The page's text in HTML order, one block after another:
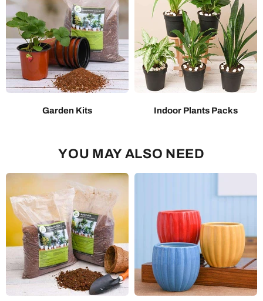
Garden Kits Indoor Plants Packs
YOU MAY ALSO NEED